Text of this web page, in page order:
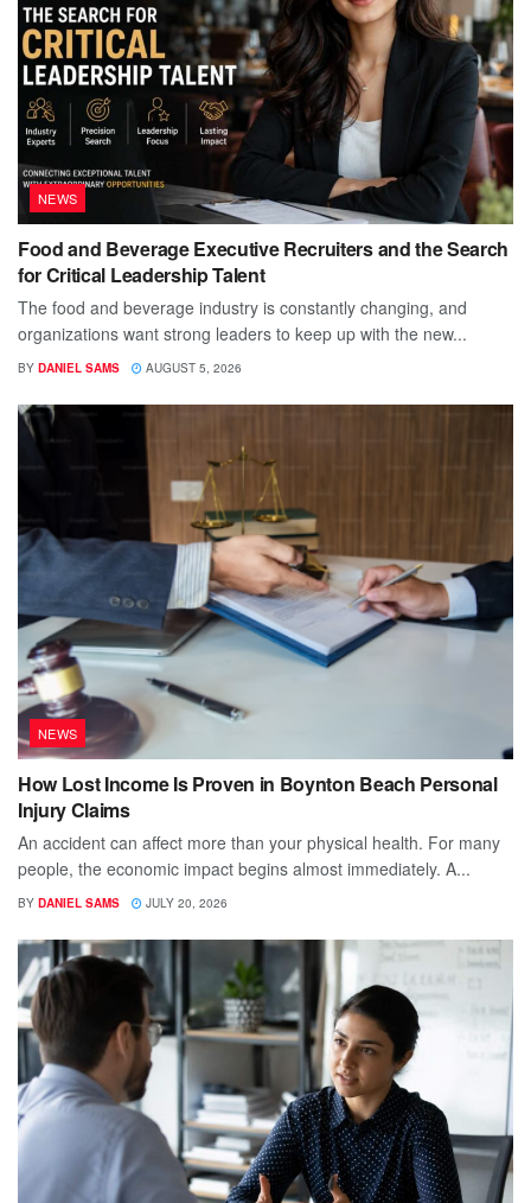
NEWS
Food and Beverage Executive Recruiters and the Search
for Critical Leadership Talent
The food and beverage industry is constantly changing, and
organizations want strong leaders to keep up with the new...
BY DANIEL SAMS AUGUST 5, 2026
NEWS
How Lost Income Is Proven in Boynton Beach Personal
Injury Claims
An accident can affect more than your physical health. For many
people, the economic impact begins almost immediately. A...
BY DANIEL SAMS JULY 20, 2026